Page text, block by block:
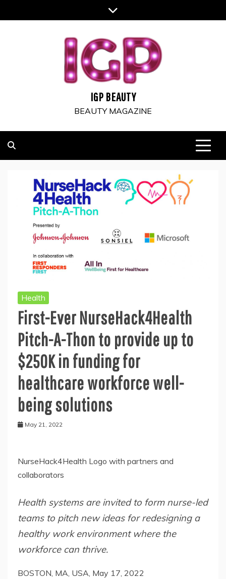
to
IGP BEAUTY
BEAUTY MAGAZINE
Health
First-Ever NurseHack4Health
Pitch-A-Thon to provide up to
$250K in funding for
healthcare workforce well-
being solutions
May 21, 2022
NurseHack4Health Logo with partners and
collaborators
Health systems are invited to form nurse-led
teams to pitch new ideas for redesigning a
healthy work environment where the
workforce can thrive.
BOSTON, MA, USA, May 17, 2022